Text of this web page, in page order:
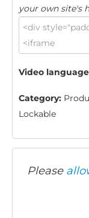
your own site's
Video
Category:
Lockable
Please